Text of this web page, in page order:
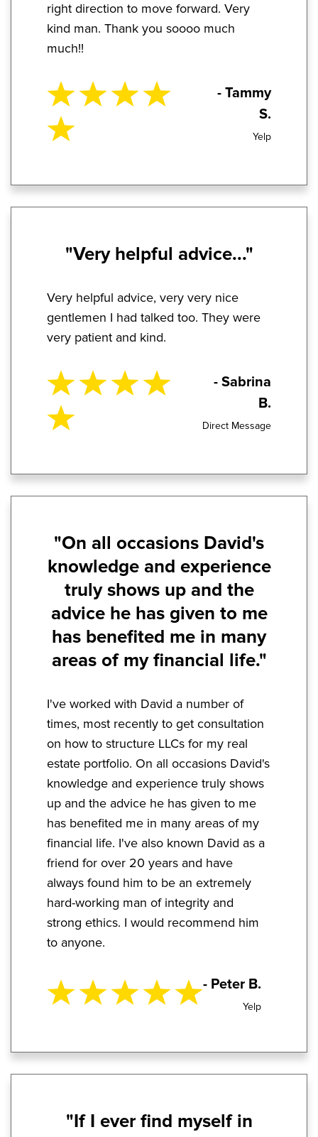
right direction to move forward. Very
kind man. Thank you soooo much
much!!
- Tammy
S.
Yelp
"Very helpful advice..."
Very helpful advice, very very nice
gentlemen I had talked too. They were
very patient and kind.
- Sabrina
B.
Direct Message
"On all occasions David's
knowledge and experience
truly shows up and the
advice he has given to me
has benefited me in many
areas of my financial life."
I've worked with David a number of
times, most recently to get consultation
on how to structure LLCs for my real
estate portfolio. On all occasions David's
knowledge and experience truly shows
up and the advice he has given to me
has benefited me in many areas of my
financial life. I've also known David as a
friend for over 20 years and have
always found him to be an extremely
hard-working man of integrity and
strong ethics. I would recommend him
to anyone.
- Peter B.
Yelp
"If I ever find myself in